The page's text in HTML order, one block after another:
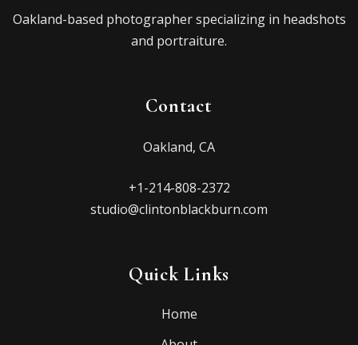
Oakland-based photographer specializing in headshots
and portraiture.
Contact
Oakland, CA
+1-214-808-2372
studio@clintonblackburn.com
Quick Links
Home